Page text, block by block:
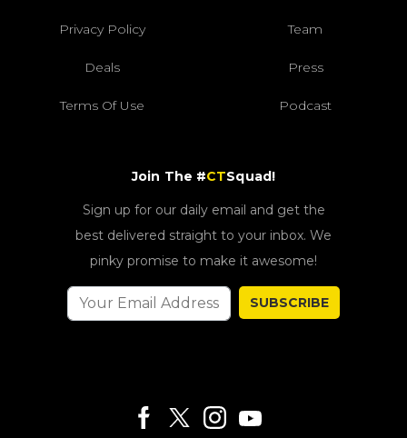
Privacy Policy Team
Deals Press
Terms Of Use Podcast
Join The #CTSquad!
Sign up for our daily email and get the
best delivered straight to your inbox. We
pinky promise to make it awesome!
SUBSCRIBE